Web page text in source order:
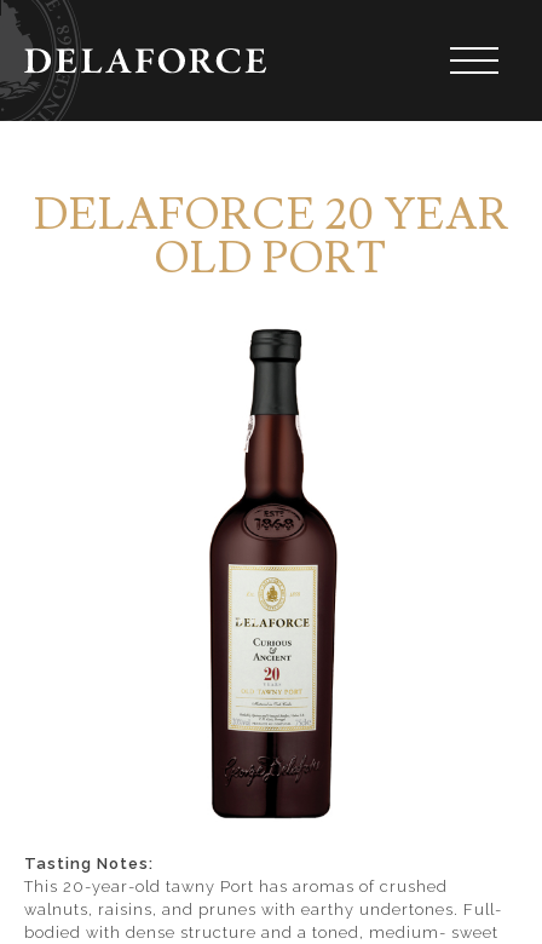
DELAFORCE 20 YEAR
OLD PORT
Tasting Notes:
This 20-year-old tawny Port has aromas of crushed
walnuts, raisins, and prunes with earthy undertones. Full-
bodied with dense structure and a toned, medium- sweet